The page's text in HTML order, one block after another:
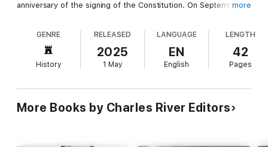
anniversary of the signing of the Constitution. On September
Sharpsburg along Antietam Creek. That day, nearly 25,000
would become casualties, and Lee’s army would barely survive
fighting the much bigger Northern army. Although the battle
was tactically a draw, it resulted in forcing Lee’s army out of
the North and an opportune time for President Abraham Lincoln
to issue the Emancipation Proclamation, freeing all slaves in the
rebellious states.
major turning points of the Civil War, but it is often overlooked
more
GENRE
History
RELEASED
2025
1 May
LANGUAGE
EN
English
LENGTH
42
Pages
More Books by Charles River Editors